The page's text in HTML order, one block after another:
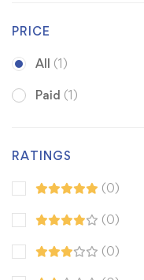
PRICE
All (1)
Paid (1)
RATINGS
(0)
(0)
(0)